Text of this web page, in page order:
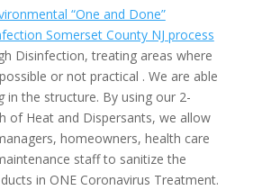
“One and Done”
Somerset County NJ process
Disinfection, treating areas where
or not practical . We are able
in the structure. By using our 2-
of Heat and Dispersants, we allow
homeowners, health care
staff to sanitize the
in ONE Coronavirus Treatment.